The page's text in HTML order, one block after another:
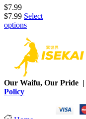
$7.99
$7.99 Select
options
Our Waifu, Our Pride |
Policy